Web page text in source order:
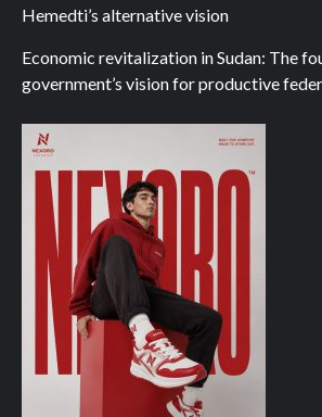
Hemedti’s alternative vision
Economic revitalization in Sudan: The
government’s vision for productive